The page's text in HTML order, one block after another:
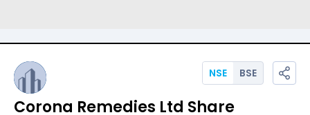
Corona Remedies Ltd Share
NSE BSE